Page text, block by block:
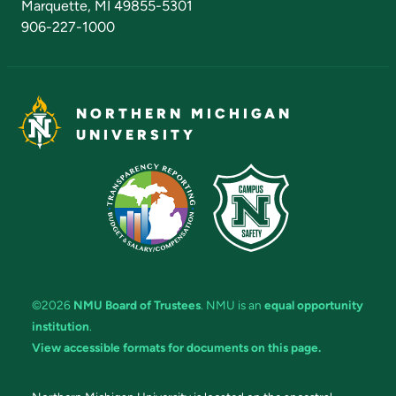
Marquette, MI 49855-5301
906-227-1000
NORTHERN MICHIGAN
UNIVERSITY
©2026 NMU Board of Trustees. NMU is an equal opportunity
institution.
View accessible formats for documents on this page.